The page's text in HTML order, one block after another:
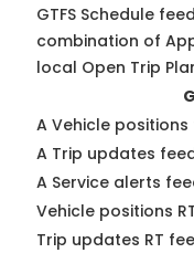
GTFS Schedule
combination of
local Open Trip
A Vehicle
A Trip updates
A Service alerts
Vehicle positions
Trip updates RT